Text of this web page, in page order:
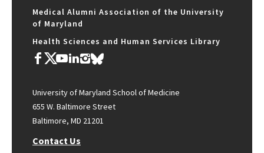
Medical Alumni Association of the University
of Maryland
Health Sciences and Human Services Library
University of Maryland School of Medicine
655 W. Baltimore Street
Baltimore, MD 21201
Contact Us